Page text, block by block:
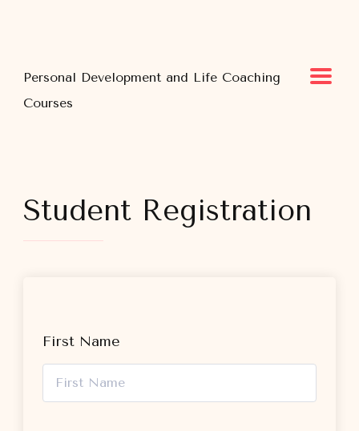
Personal Development and Life Coaching
Courses
Student Registration
First Name